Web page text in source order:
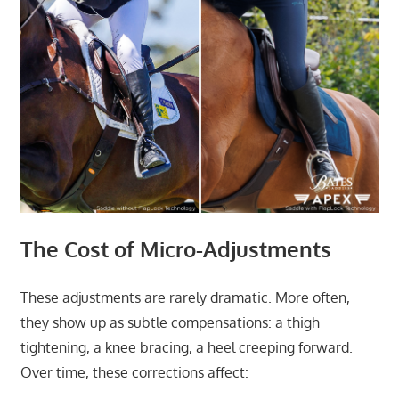
The Cost of Micro-Adjustments
These adjustments are rarely dramatic. More often,
they show up as subtle compensations: a thigh
tightening, a knee bracing, a heel creeping forward.
Over time, these corrections affect: